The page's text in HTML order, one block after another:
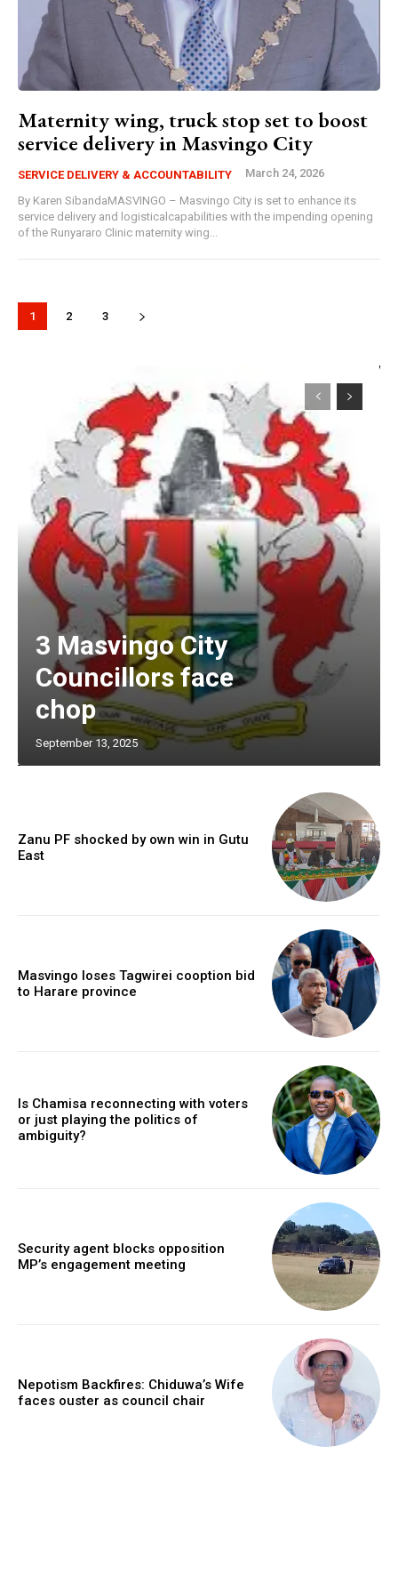
Maternity wing, truck stop set to boost
service delivery in Masvingo City
SERVICE DELIVERY & ACCOUNTABILITY March 24, 2026
By Karen SibandaMASVINGO – Masvingo City is set to enhance its
service delivery and logisticalcapabilities with the impending opening
of the Runyararo Clinic maternity wing...
1 2 3
3 Masvingo City
Councillors face
chop
September 13, 2025
Zanu PF shocked by own win in Gutu
East
Masvingo loses Tagwirei cooption bid
to Harare province
Is Chamisa reconnecting with voters
or just playing the politics of
ambiguity?
Security agent blocks opposition
MP’s engagement meeting
Nepotism Backfires: Chiduwa’s Wife
faces ouster as council chair